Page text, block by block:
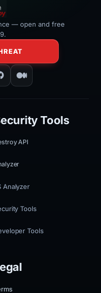
— open and free
Tools
API
Analyzer
Tools
Tools